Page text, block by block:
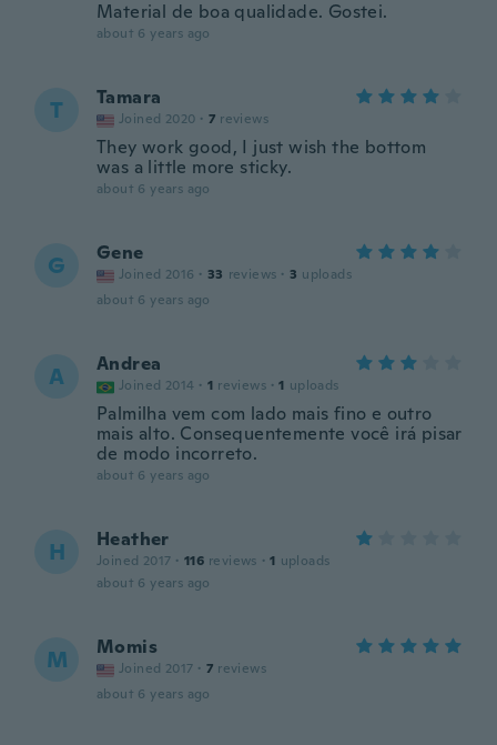
Material de boa qualidade. Gostei.
about 6 years ago
T Tamara
Joined 2020 · 7 reviews
They work good, I just wish the bottom
was a little more sticky.
about 6 years ago
G Gene
Joined 2016 · 33 reviews · 3 uploads
about 6 years ago
A Andrea
Joined 2014 · 1 reviews · 1 uploads
Palmilha vem com lado mais fino e outro
mais alto. Consequentemente você irá pisar
de modo incorreto.
about 6 years ago
H Heather
Joined 2017 · 116 reviews · 1 uploads
about 6 years ago
M Momis
Joined 2017 · 7 reviews
about 6 years ago